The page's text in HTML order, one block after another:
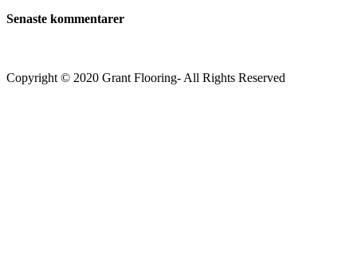
Senaste kommentarer
Copyright © 2020 Grant Flooring- All Rights Reserved